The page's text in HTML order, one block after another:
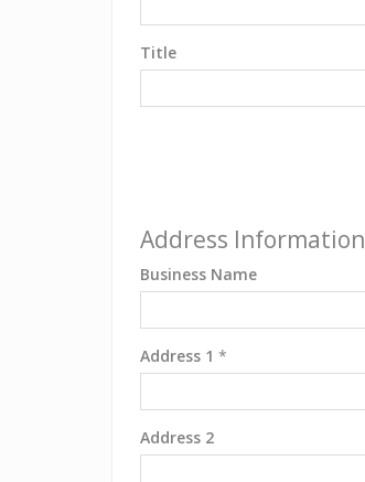
Title
Address Information
Business Name
Address 1 *
Address 2